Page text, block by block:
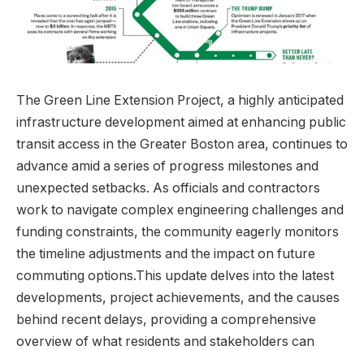
The Green Line Extension Project, a highly anticipated
infrastructure development aimed at enhancing public
transit access in the Greater Boston area, continues to
advance amid a series of progress milestones and
unexpected setbacks. As officials and contractors
work to navigate complex engineering challenges and
funding constraints, the community eagerly monitors
the timeline adjustments and the impact on future
commuting options.This update delves into the latest
developments, project achievements, and the causes
behind recent delays, providing a comprehensive
overview of what residents and stakeholders can